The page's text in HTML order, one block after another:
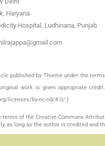
Haryana
Hospital, Ludhinana, Punjab
published by Thieme under the
work is given appropriate
licenses/by-nc-nd/4.0/.)
of the Creative Commons
as long as the author is credited and